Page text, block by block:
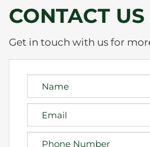
CONTACT US
Get in touch with us for